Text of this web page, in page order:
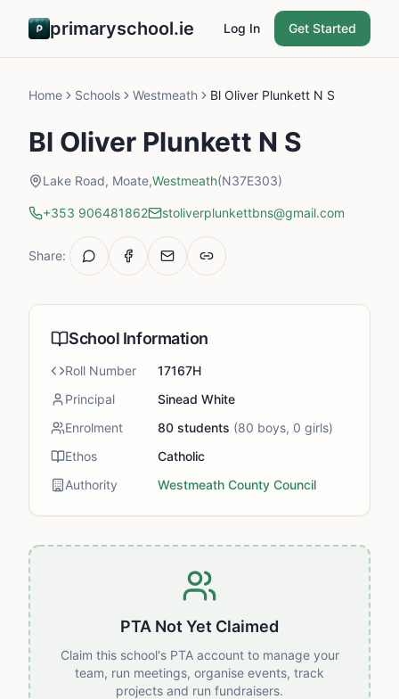
primaryschool.ie Log In Get Started
Home Schools Westmeath Bl Oliver Plunkett N S
Bl Oliver Plunkett N S
Lake Road, Moate,Westmeath(N37E303)
+353 906481862 stoliverplunkettbns@gmail.com
Share:
PTA Not Yet Claimed
Claim this school's PTA account to manage your
team, run meetings, organise events, track
projects and run fundraisers.
School Information
Roll Number
17167H
Principal
Sinead White
Enrolment
80 students (80 boys, 0 girls)
Ethos
Catholic
Authority
Westmeath County Council